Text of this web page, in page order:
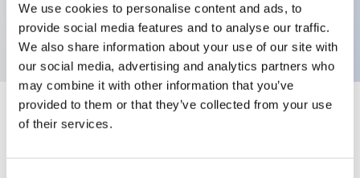
We use cookies to personalise content and ads, to
provide social media features and to analyse our traffic.
We also share information about your use of our site with
our social media, advertising and analytics partners who
may combine it with other information that you’ve
provided to them or that they’ve collected from your use
of their services.
Arrow
Specifications
Aesthetic Specifications